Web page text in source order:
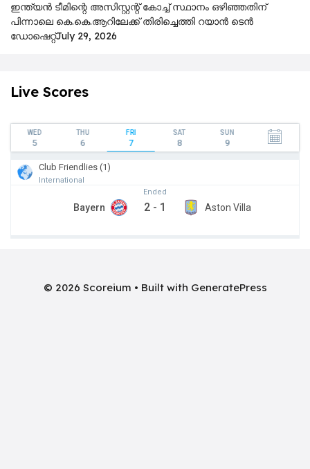
ഇന്ത്യൻ ടീമിന്റെ അസിസ്റ്റന്റ് കോച്ച് സ്ഥാനം ഒഴിഞ്ഞതിന്
പിന്നാലെ കെ.കെ.ആറിലേക്ക് തിരിച്ചെത്തി റയാൻ ടെൻ
ഡോഷെറ്റ്July 29, 2026
Live Scores
WED
5
THU
6
FRI
7
SAT
8
SUN
9
Club Friendlies (1)
International
Bayern
Ended
2 - 1 Aston Villa
© 2026 Scoreium • Built with GeneratePress